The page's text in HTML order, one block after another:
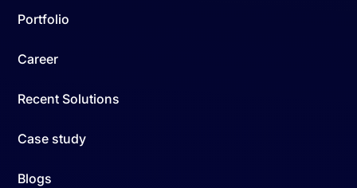
Portfolio
Career
Recent Solutions
Case study
Blogs